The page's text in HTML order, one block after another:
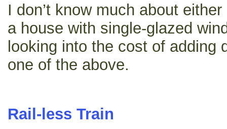
I don’t know much about
a house with single-glazed
looking into the cost of adding
one of the above.
Rail-less Train